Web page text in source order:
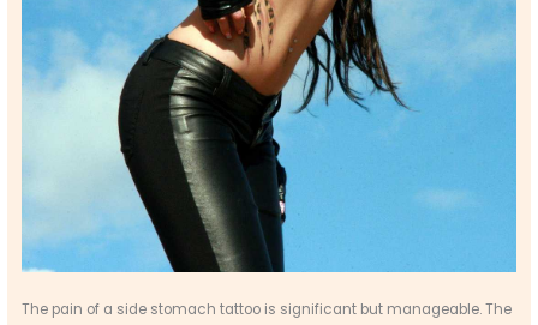
The pain of a side stomach tattoo is significant but manageable. The